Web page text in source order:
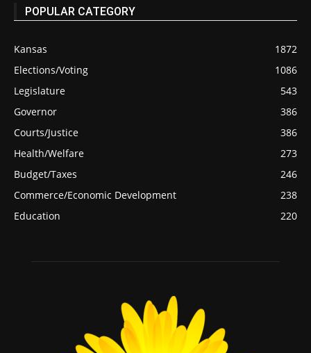
POPULAR CATEGORY
Kansas
1872
Elections/Voting
1086
Legislature
543
Governor
386
Courts/Justice
386
Health/Welfare
273
Budget/Taxes
246
Commerce/Economic Development
238
Education
220